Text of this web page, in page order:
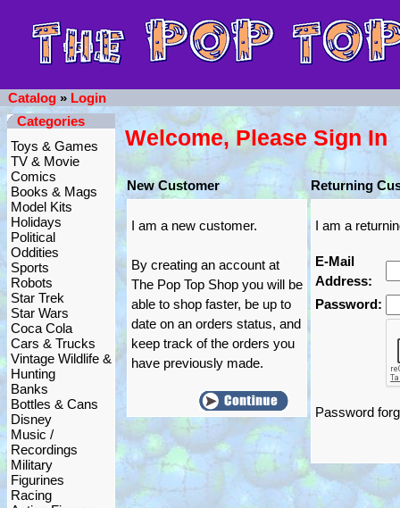
Catalog » Login
Categories
Toys & Games
TV & Movie
Comics
Books & Mags
Model Kits
Holidays
Political
Oddities
Sports
Robots
Star Trek
Star Wars
Coca Cola
Cars & Trucks
Vintage Wildlife &
Hunting
Banks
Bottles & Cans
Disney
Music /
Recordings
Military
Figurines
Racing
Welcome, Please Sign In
New Customer Returning
I am a new customer.
By creating an account at
The Pop Top Shop you will be
able to shop faster, be up to
date on an orders status, and
keep track of the orders you
have previously made.
I am a
E-Mail
Address:
Password:
Password